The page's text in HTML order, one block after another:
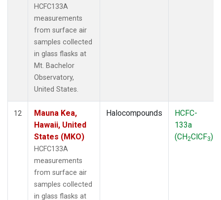
HCFC133A
measurements
from surface air
samples collected
in glass flasks at
Mt. Bachelor
Observatory,
United States.
12
Mauna Kea,
Hawaii, United
States (MKO)
HCFC133A
measurements
from surface air
samples collected
in glass flasks at
Halocompounds
HCFC-
133a
(CH2ClCF3)